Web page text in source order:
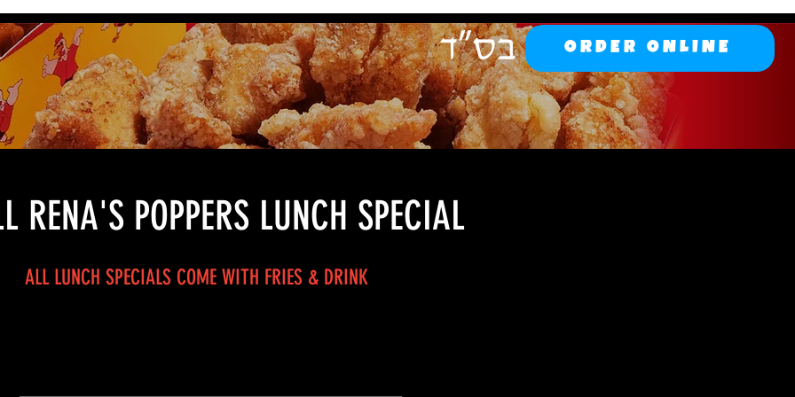
ORDER ONLINE
RENA'S POPPERS LUNCH SPECIAL
ALL LUNCH SPECIALS COME WITH FRIES & DRINK